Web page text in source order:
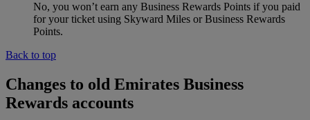
No, you won’t earn any Business Rewards Points if you paid
for your ticket using Skyward Miles or Business Rewards
Points.
Back to top
Changes to old Emirates Business
Rewards accounts